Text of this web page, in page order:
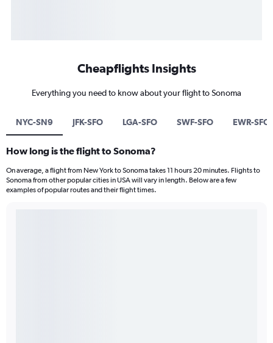
Cheapflights Insights
Everything you need to know about your flight to Sonoma
NYC-SN9 JFK-SFO LGA-SFO SWF-SFO EWR-SFO
How long is the flight to Sonoma?
On average, a flight from New York to Sonoma takes 11 hours 20 minutes. Flights to
Sonoma from other popular cities in USA will vary in length. Below are a few
examples of popular routes and their flight times.